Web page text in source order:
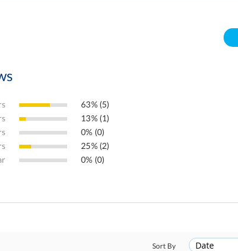
63% (5)
13% (1)
0% (0)
25% (2)
0% (0)
Sort By